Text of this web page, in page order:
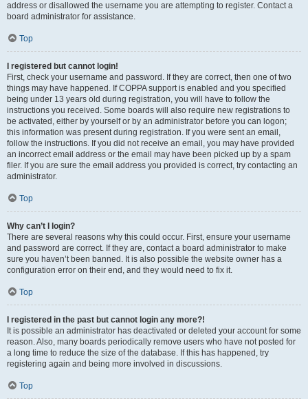
address or disallowed the username you are attempting to register. Contact a
board administrator for assistance.
Top
I registered but cannot login!
First, check your username and password. If they are correct, then one of two
things may have happened. If COPPA support is enabled and you specified
being under 13 years old during registration, you will have to follow the
instructions you received. Some boards will also require new registrations to
be activated, either by yourself or by an administrator before you can logon;
this information was present during registration. If you were sent an email,
follow the instructions. If you did not receive an email, you may have provided
an incorrect email address or the email may have been picked up by a spam
filer. If you are sure the email address you provided is correct, try contacting an
administrator.
Top
Why can’t I login?
There are several reasons why this could occur. First, ensure your username
and password are correct. If they are, contact a board administrator to make
sure you haven’t been banned. It is also possible the website owner has a
configuration error on their end, and they would need to fix it.
Top
I registered in the past but cannot login any more?!
It is possible an administrator has deactivated or deleted your account for some
reason. Also, many boards periodically remove users who have not posted for
a long time to reduce the size of the database. If this has happened, try
registering again and being more involved in discussions.
Top